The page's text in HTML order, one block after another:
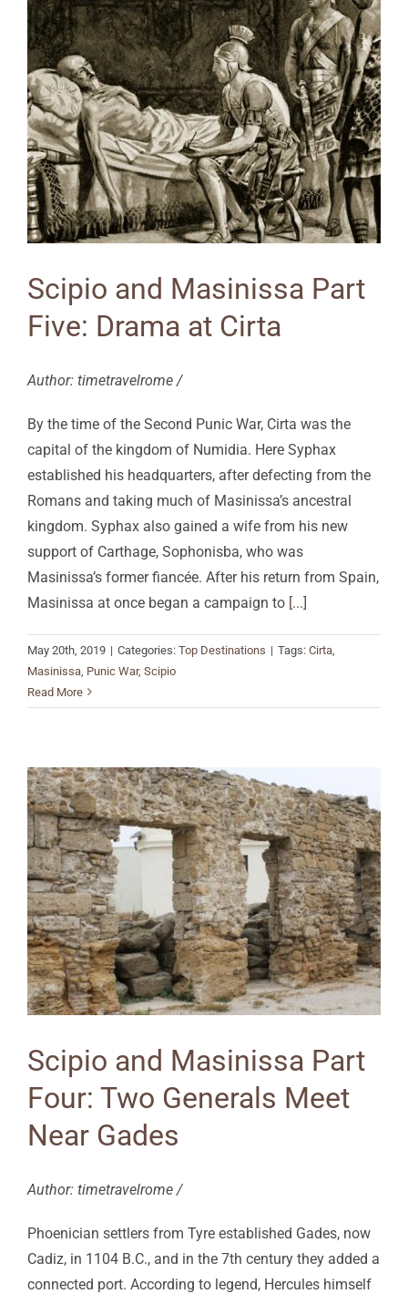
Scipio and Masinissa Part
Five: Drama at Cirta
Author: timetravelrome /
By the time of the Second Punic War, Cirta was the
capital of the kingdom of Numidia. Here Syphax
established his headquarters, after defecting from the
Romans and taking much of Masinissa’s ancestral
kingdom. Syphax also gained a wife from his new
support of Carthage, Sophonisba, who was
Masinissa’s former fiancée. After his return from Spain,
Masinissa at once began a campaign to [...]
May 20th, 2019 | Categories: Top Destinations | Tags: Cirta
Masinissa Punic War, Scipio
Read More
Scipio and Masinissa Part
Four: Two Generals Meet
Near Gades
Author: timetravelrome /
Phoenician settlers from Tyre established Gades, now
Cadiz, in 1104 B.C., and in the 7th century they added a
connected port. According to legend, Hercules himself